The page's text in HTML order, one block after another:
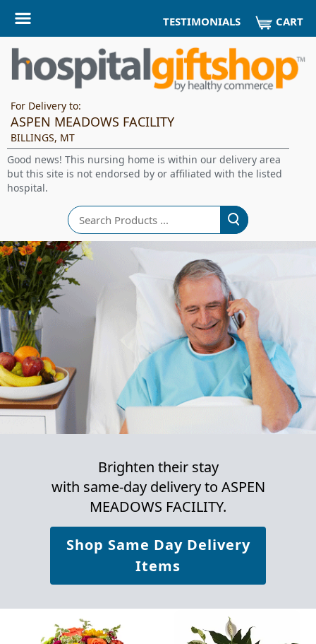
TESTIMONIALS CART
For Delivery to:
ASPEN MEADOWS FACILITY
BILLINGS, MT
Good news! This nursing home is within our delivery area
but this site is not endorsed by or affiliated with the listed
hospital.
Search
Brighten their stay
with same-day delivery to ASPEN
MEADOWS FACILITY.
Shop Same Day Delivery
Items